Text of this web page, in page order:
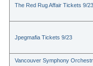
The Red Rug Affair Tickets 9/23
Jpegmafia Tickets 9/23
Vancouver Symphony